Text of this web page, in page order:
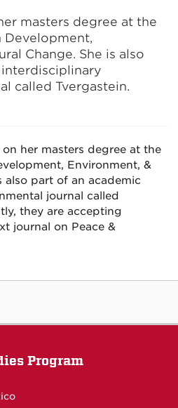
masters degree at the
Development,
Change. She is also
called Tvergastein.
her masters degree at the
Environment, &
also part of an academic
journal called
they are accepting
journal on Peace &
Program